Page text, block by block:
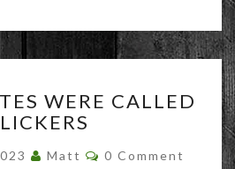
REMOTES
WERE
CLICKERS
WERE CALLED
Matt Comments
0 Comment